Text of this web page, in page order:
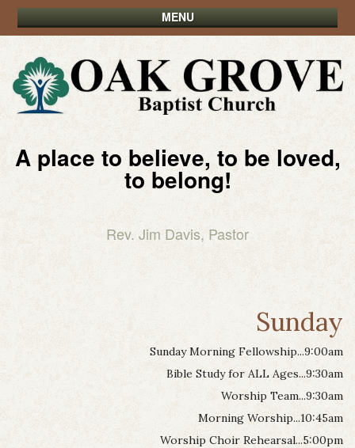
MENU
A place to believe, to be loved,
to belong!
Rev. Jim Davis, Pastor
Sunday
Sunday Morning Fellowship...9:00am
Bible Study for ALL Ages...9:30am
Worship Team...9:30am
Morning Worship...10:45am
Worship Choir Rehearsal...5:00pm